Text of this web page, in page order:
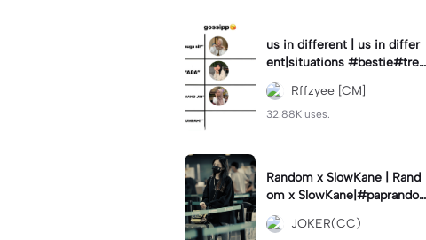
us in different | us in differ
ent|situations #bestie#tren
d#trendtiktiktok
Rffzyee [CM]
32.88K uses.
Random x SlowKane | Rand
om x SlowKane|#paprando
m #6klip #estetik #fyp
JOKER(CC)